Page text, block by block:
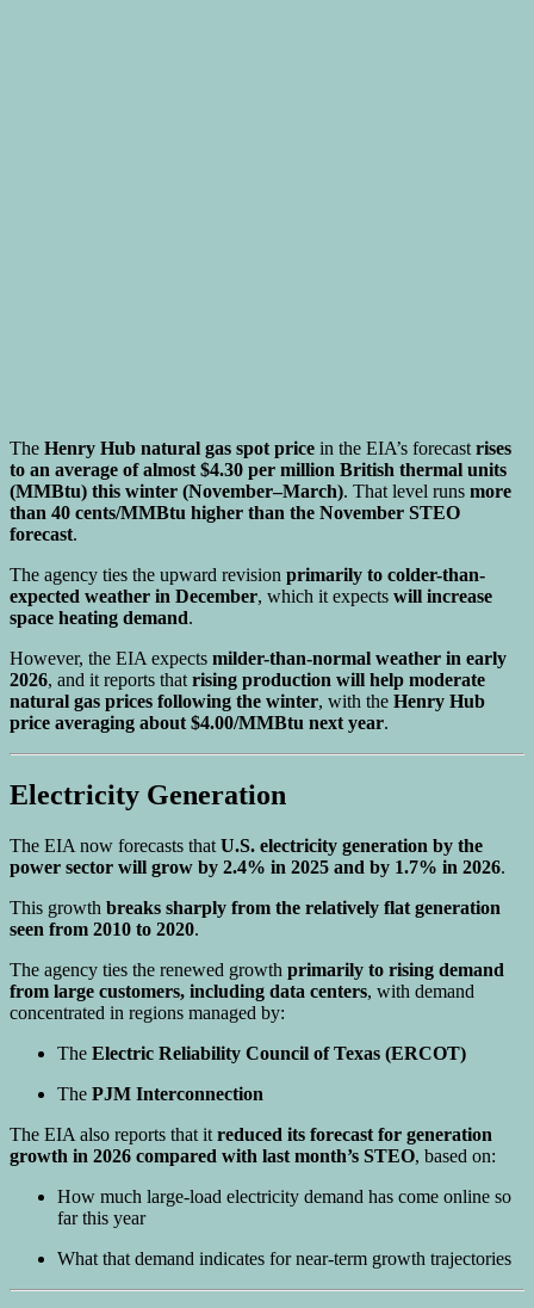
The Henry Hub natural gas spot price in the EIA’s forecast rises
to an average of almost $4.30 per million British thermal units
(MMBtu) this winter (November–March). That level runs more
than 40 cents/MMBtu higher than the November STEO
forecast.
The agency ties the upward revision primarily to colder-than-
expected weather in December, which it expects will increase
space heating demand.
However, the EIA expects milder-than-normal weather in early
2026, and it reports that rising production will help moderate
natural gas prices following the winter, with the Henry Hub
price averaging about $4.00/MMBtu next year.
Electricity Generation
The EIA now forecasts that U.S. electricity generation by the
power sector will grow by 2.4% in 2025 and by 1.7% in 2026.
This growth breaks sharply from the relatively flat generation
seen from 2010 to 2020.
The agency ties the renewed growth primarily to rising demand
from large customers, including data centers, with demand
concentrated in regions managed by:
The Electric Reliability Council of Texas (ERCOT)
The PJM Interconnection
The EIA also reports that it reduced its forecast for generation
growth in 2026 compared with last month’s STEO, based on:
How much large-load electricity demand has come online so
far this year
What that demand indicates for near-term growth trajectories